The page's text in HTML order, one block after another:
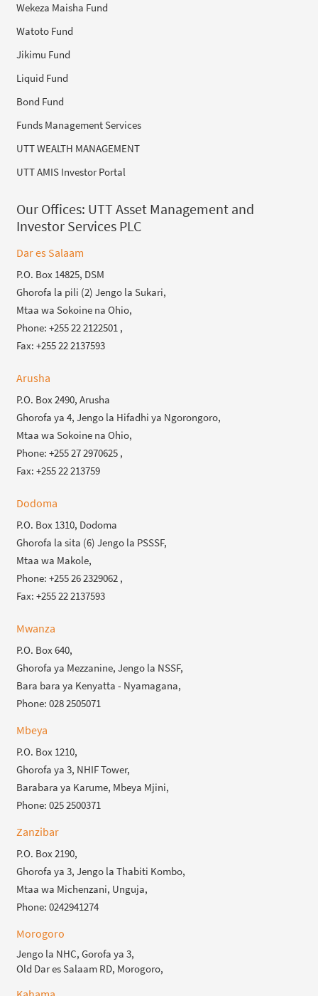
Wekeza Maisha Fund
Watoto Fund
Jikimu Fund
Liquid Fund
Bond Fund
Funds Management Services
UTT WEALTH MANAGEMENT
UTT AMIS Investor Portal
Our Offices: UTT Asset Management and
Investor Services PLC
Dar es Salaam
P.O. Box 14825, DSM
Ghorofa la pili (2) Jengo la Sukari,
Mtaa wa Sokoine na Ohio,
Phone: +255 22 2122501 ,
Fax: +255 22 2137593
Arusha
P.O. Box 2490, Arusha
Ghorofa ya 4, Jengo la Hifadhi ya Ngorongoro,
Mtaa wa Sokoine na Ohio,
Phone: +255 27 2970625 ,
Fax: +255 22 213759
Dodoma
P.O. Box 1310, Dodoma
Ghorofa la sita (6) Jengo la PSSSF,
Mtaa wa Makole,
Phone: +255 26 2329062 ,
Fax: +255 22 2137593
Mwanza
P.O. Box 640,
Ghorofa ya Mezzanine, Jengo la NSSF,
Bara bara ya Kenyatta - Nyamagana,
Phone: 028 2505071
Mbeya
P.O. Box 1210,
Ghorofa ya 3, NHIF Tower,
Barabara ya Karume, Mbeya Mjini,
Phone: 025 2500371
Zanzibar
P.O. Box 2190,
Ghorofa ya 3, Jengo la Thabiti Kombo,
Mtaa wa Michenzani, Unguja,
Phone: 0242941274
Morogoro
Jengo la NHC, Gorofa ya 3,
Old Dar es Salaam RD, Morogoro,